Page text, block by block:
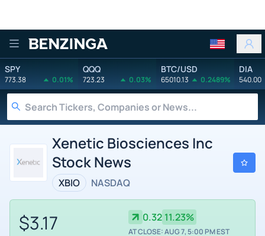
Benzinga
SPY
773.38 0.01%
QQQ
723.23 0.03%
BTC/USD
65010.13 0.2489%
DIA
540.00
Xenetic Biosciences Inc
Stock News
XBIO NASDAQ
$3.17 0.32 11.23%
AT CLOSE: AUG 7, 5:00 PM EST